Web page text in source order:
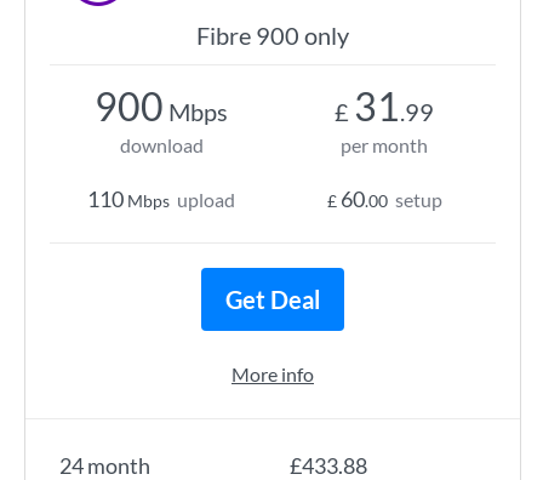
Fibre 900 only
24 month £433.88
900 Mbps
download
110 Mbps upload
£ 31.99
per month
£ 60.00 setup
Get Deal
More info